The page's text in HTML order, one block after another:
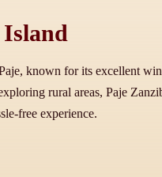
known for its excellent
rural areas, Paje
free experience.